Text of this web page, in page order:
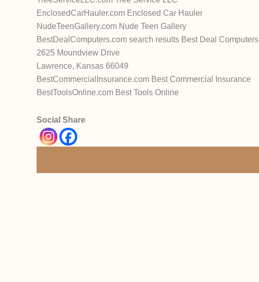
EnclosedCarHauler.com Enclosed Car Hauler
NudeTeenGallery.com Nude Teen Gallery
BestDealComputers.com search results Best Deal Computers
2625 Moundview Drive
Lawrence, Kansas 66049
BestCommercialInsurance.com Best Commercial Insurance
BestToolsOnline.com Best Tools Online
Social Share